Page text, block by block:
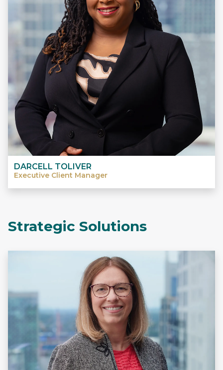
DARCELL TOLIVER
Executive Client Manager
Strategic Solutions